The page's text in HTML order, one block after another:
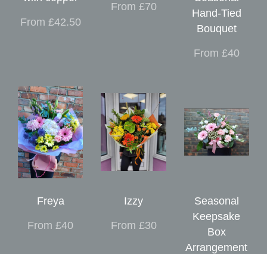
From £42.50
From £70
Hand-Tied
Bouquet
From £40
Freya
From £40
Izzy
From £30
Seasonal
Keepsake
Box
Arrangement